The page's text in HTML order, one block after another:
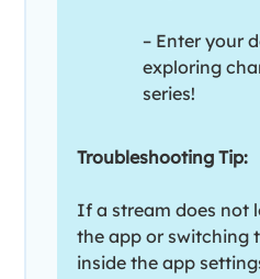
– Enter your
exploring
series!
Troubleshooting Tip:
If a stream does not
the app or switching
inside the app